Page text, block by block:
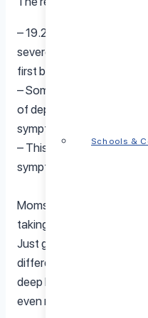
Schools &
– 19.2 per cent of new
severe stress symptoms
first baby,
– Some 69% of women
of depression in the
symptoms during
– This figure rises to 71%
symptoms.
Moms can reduce stress
taking a “stress break”
Just getting away for ten
difference. Doing some
deep breathing during
even more effective.